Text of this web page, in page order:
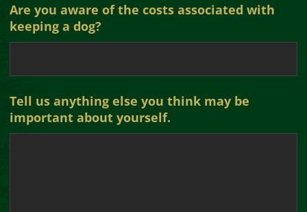
Are you aware of the costs associated with
keeping a dog?
Tell us anything else you think may be
important about yourself.